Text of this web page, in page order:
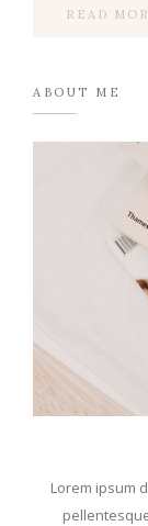
READ
ABOUT ME
Lorem ipsum